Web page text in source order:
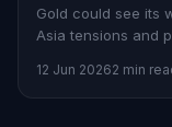
Gold could see its
Asia tensions and
12 Jun 20262 min